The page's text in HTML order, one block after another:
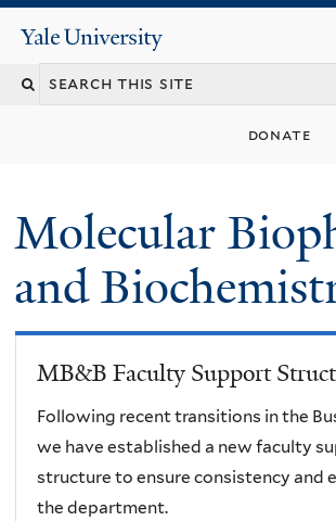
content
Yale
University
donate
Molecular
and
MB&B Faculty Support
Following recent transitions in the
we have established a new faculty
structure to ensure consistency and
the department.